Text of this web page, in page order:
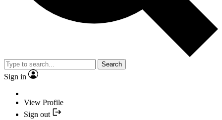
Search
Sign in
View Profile
Sign out